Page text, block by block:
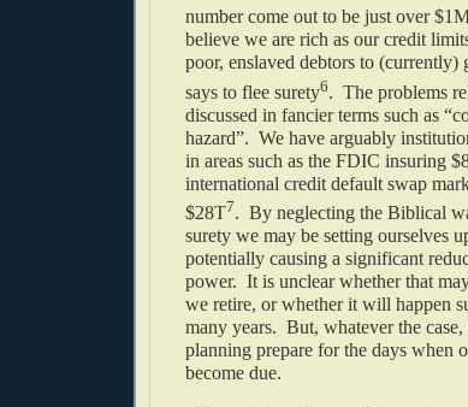
number come out to be just over
believe we are rich as our credit
poor, enslaved debtors to (currently)
says to flee surety6. The problems
discussed in fancier terms such as
hazard”. We have arguably
in areas such as the FDIC insuring
international credit default swap
$28T7. By neglecting the Biblical
surety we may be setting ourselves
potentially causing a significant
power. It is unclear whether that
we retire, or whether it will happen
many years. But, whatever the
planning prepare for the days when
become due.